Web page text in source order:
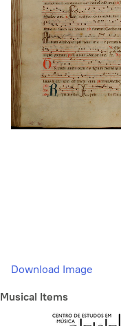
Download Image
Musical Items